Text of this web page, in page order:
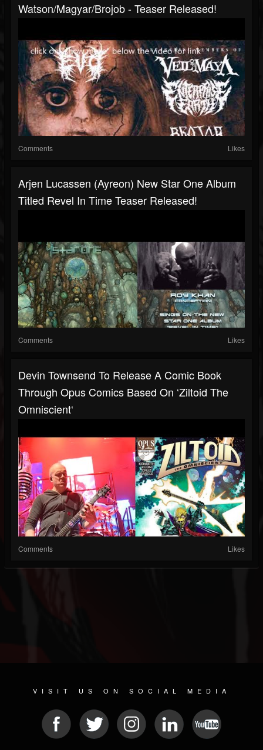
Watson/Magyar/Brojob - Teaser Released!
Comments Likes
Arjen Lucassen (Ayreon) New Star One Album
Titled Revel In Time Teaser Released!
Comments Likes
Devin Townsend To Release A Comic Book
Through Opus Comics Based On ‘Ziltoid The
Omniscient‘
Comments Likes
VISIT US ON SOCIAL MEDIA